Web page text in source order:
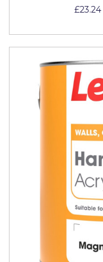
£23.24